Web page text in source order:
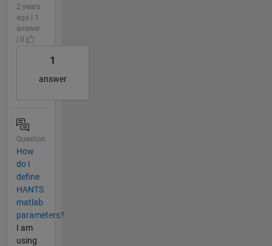
2 years
ago | 1
answer
| 0
1
answer
Question
How
do I
define
HANTS
matlab
parameters?
I am
using